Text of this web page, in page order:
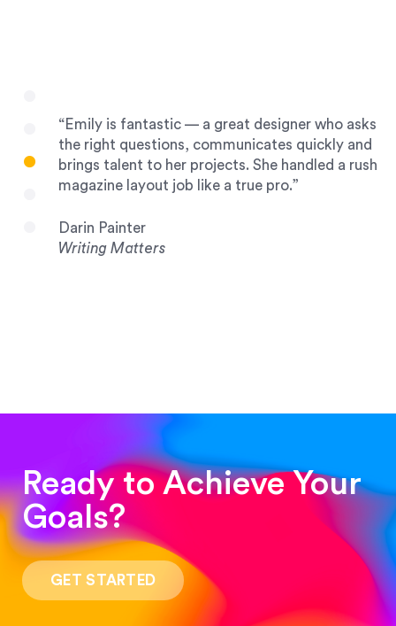
“Emily is fantastic — a great designer who asks
the right questions, communicates quickly and
brings talent to her projects. She handled a rush
magazine layout job like a true pro.”
Darin Painter
Writing Matters
“Such a pleasure to work with! The whole
process was quick and easy and the end result
was stunning! Exactly what I was looking for!”
Ready to Achieve Your
Goals?
GET STARTED